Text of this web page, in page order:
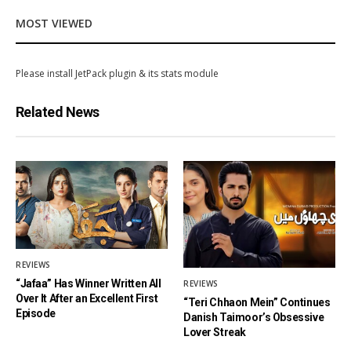
MOST VIEWED
Please install JetPack plugin & its stats module
Related News
REVIEWS
“Jafaa” Has Winner Written All
Over It After an Excellent First
Episode
REVIEWS
“Teri Chhaon Mein” Continues
Danish Taimoor’s Obsessive
Lover Streak